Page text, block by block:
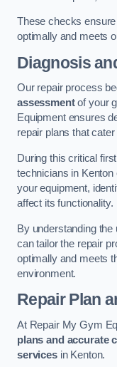
These checks
optimally and meets
Diagnosis
Our repair process
assessmentof your
Equipment ensures
repair plans that
During this critical
technicians in
your equipment,
affect its functionality.
By understanding
can tailor the repair
optimally and meets
environment.
Repair Plan
At Repair My Gym
plans and accurate
servicesin Kenton.